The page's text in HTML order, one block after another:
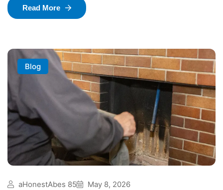
Read More
Blog
aHonestAbes 85 May 8, 2026